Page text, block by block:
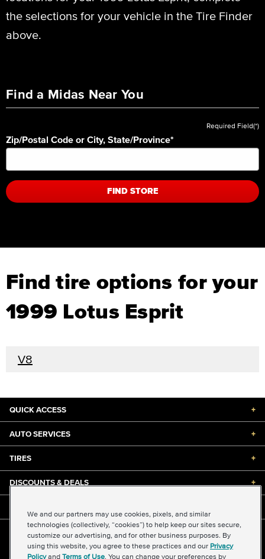
the selections for your vehicle in the Tire Finder
above.
Find a Midas Near You
Required Field(*)
Zip/Postal Code or City, State/Province*
FIND STORE
Find tire options for your
1999 Lotus Esprit
V8
QUICK ACCESS +
AUTO SERVICES +
TIRES +
DISCOUNTS & DEALS +
©2026 Midas International, LLC
Terms & Conditions of Use|Accessibility |Sitemap
Privacy Policy|Transparency in Supply Chains Act
We and our partners may use cookies, pixels, and similar
technologies (collectively, “cookies”) to help keep our sites secure,
customize our advertising, and for other business purposes. By
using this website, you agree to these practices and our Privacy
Policyand Terms of Use. You can change your preferences by